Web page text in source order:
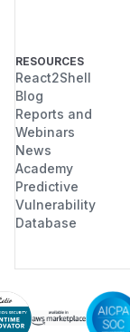
RESOURCES
React2Shell
Blog
Reports and
Webinars
News
Academy
Predictive
Vulnerability
Database